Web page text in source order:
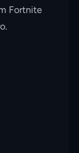
Fortnite